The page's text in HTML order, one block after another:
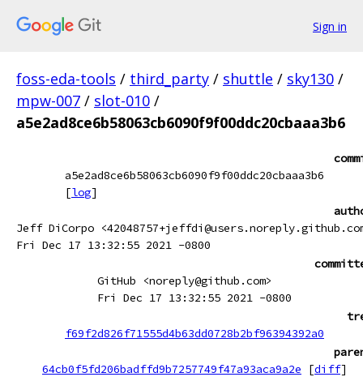
Sign in
foss-eda-tools / third_party / shuttle / sky130 /
mpw-007 / slot-010 /
a5e2ad8ce6b58063cb6090f9f00ddc20cbaaa3b6
a5e2ad8ce6b58063cb6090f9f00ddc20cbaaa3b6
[log]
Jeff DiCorpo
Fri Dec 17 13:32:55 2021 -0800
GitHub <noreply@github.com>
Fri Dec 17 13:32:55 2021 -0800
f69f2d826f71555d4b63dd0728b2bf96394392a0
64cb0f5fd206badffd9b7257749f47a93aca9a2e
[diff]